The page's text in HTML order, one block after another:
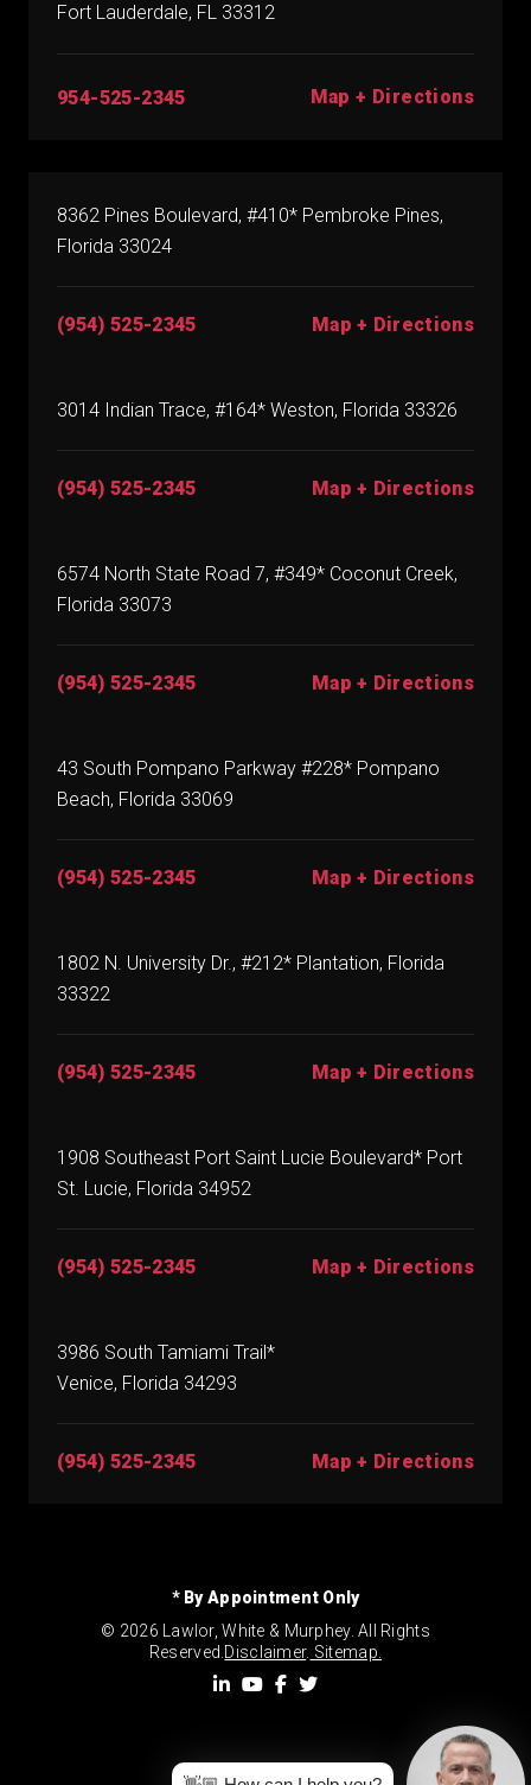
Fort Lauderdale, FL 33312
954-525-2345 Map + Directions
8362 Pines Boulevard, #410* Pembroke Pines,
Florida 33024
(954) 525-2345 Map + Directions
3014 Indian Trace, #164* Weston, Florida 33326
(954) 525-2345 Map + Directions
6574 North State Road 7, #349* Coconut Creek,
Florida 33073
(954) 525-2345 Map + Directions
43 South Pompano Parkway #228* Pompano
Beach, Florida 33069
(954) 525-2345 Map + Directions
1802 N. University Dr., #212* Plantation, Florida
33322
(954) 525-2345 Map + Directions
1908 Southeast Port Saint Lucie Boulevard* Port
St. Lucie, Florida 34952
(954) 525-2345 Map + Directions
3986 South Tamiami Trail*
Venice, Florida 34293
(954) 525-2345 Map + Directions
* By Appointment Only
© 2026 Lawlor, White & Murphey. All Rights
Reserved. Disclaimer. Sitemap.